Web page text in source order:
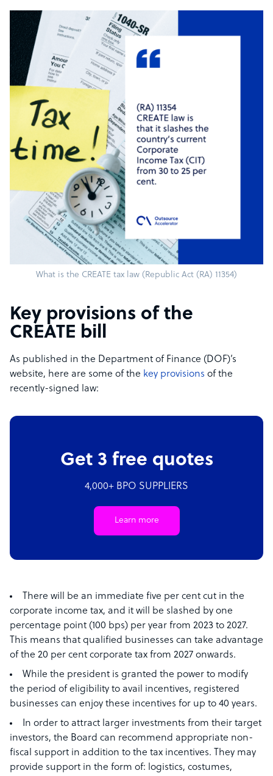
What is the CREATE tax law (Republic Act (RA) 11354)
Key provisions of the
CREATE bill
As published in the Department of Finance (DOF)’s
website, here are some of the key provisions of the
recently-signed law:
Get 3 free quotes
4,000+ BPO SUPPLIERS
Learn more
There will be an immediate five per cent cut in the
corporate income tax, and it will be slashed by one
percentage point (100 bps) per year from 2023 to 2027.
This means that qualified businesses can take advantage
of the 20 per cent corporate tax from 2027 onwards.
While the president is granted the power to modify
the period of eligibility to avail incentives, registered
businesses can enjoy these incentives for up to 40 years.
In order to attract larger investments from their target
investors, the Board can recommend appropriate non-
fiscal support in addition to the tax incentives. They may
provide support in the form of: logistics, costumes,